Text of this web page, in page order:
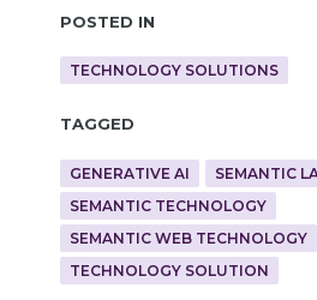
Posted in
TECHNOLOGY SOLUTIONS
Tagged
GENERATIVE AI
SEMANTIC
SEMANTIC TECHNOLOGY
SEMANTIC WEB TECHNOLOGY
TECHNOLOGY SOLUTION